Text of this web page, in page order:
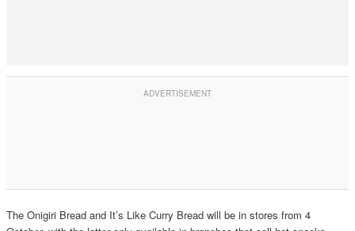
The Onigiri Bread and It’s Like Curry Bread will be in stores from 4